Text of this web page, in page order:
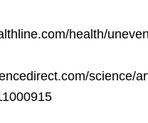
health/
science/